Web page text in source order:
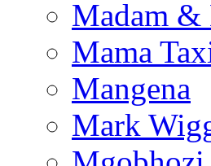
Madam &
Mama
Mangena
Mark